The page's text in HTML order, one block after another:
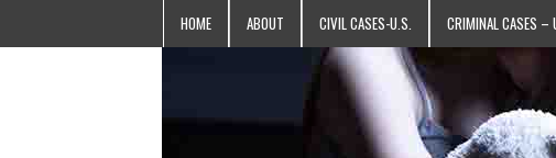
HOME ABOUT CIVIL CASES-U.S. CRIMINAL CASES –